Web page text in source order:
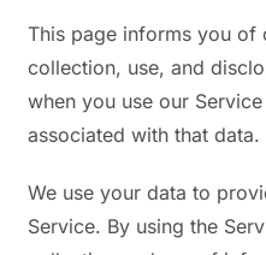
This page informs you of
collection, use, and
when you use our
associated with that data.
We use your data to
Service. By using the